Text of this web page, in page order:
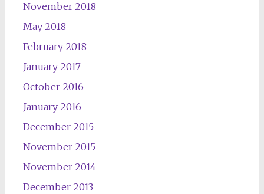
November 2018
May 2018
February 2018
January 2017
October 2016
January 2016
December 2015
November 2015
November 2014
December 2013